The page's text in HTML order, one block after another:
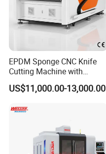
EPDM Sponge CNC Knife
Cutting Machine with
Pneumatic Knife Automatic
Nesting Hty1625
US$11,000.00-13,000.00